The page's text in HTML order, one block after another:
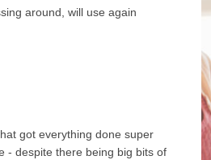
around, will use again
got everything done super
- despite there being big bits of